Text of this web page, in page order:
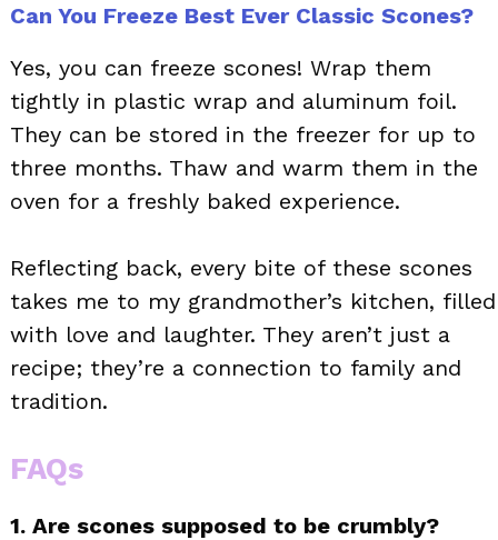
Can You Freeze Best Ever Classic Scones?
Yes, you can freeze scones! Wrap them
tightly in plastic wrap and aluminum foil.
They can be stored in the freezer for up to
three months. Thaw and warm them in the
oven for a freshly baked experience.
Reflecting back, every bite of these scones
takes me to my grandmother’s kitchen, filled
with love and laughter. They aren’t just a
recipe; they’re a connection to family and
tradition.
FAQs
1. Are scones supposed to be crumbly?